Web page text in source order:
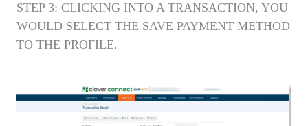
STEP 3: CLICKING INTO A TRANSACTION, YOU
WOULD SELECT THE SAVE PAYMENT METHOD
TO THE PROFILE.